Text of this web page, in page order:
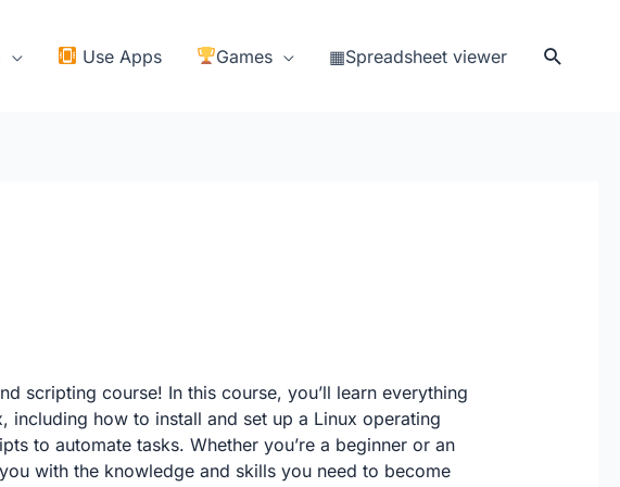
Use Apps Games ▦Spreadsheet viewer Search
scripting course! In this course, you’ll learn everything
how to install and set up a Linux operating
to automate tasks. Whether you’re a beginner or an
with the knowledge and skills you need to become